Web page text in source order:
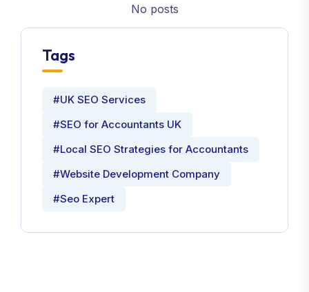
No posts
Tags
#UK SEO Services
#SEO for Accountants UK
#Local SEO Strategies for Accountants
#Website Development Company
#Seo Expert